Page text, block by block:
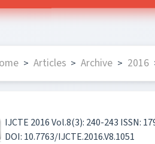
> Articles > Archive > 2016
IJCTE 2016 Vol.8(3): 240-243 ISSN:
DOI: 10.7763/IJCTE.2016.V8.1051